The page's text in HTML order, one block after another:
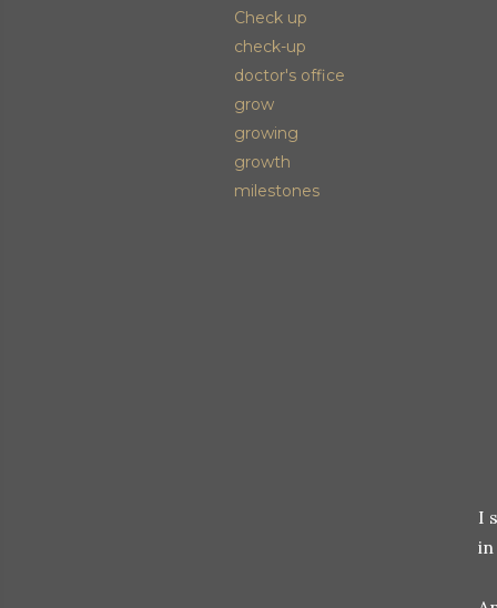
Check up
check-up
doctor's office
grow
growing
growth
milestones
I